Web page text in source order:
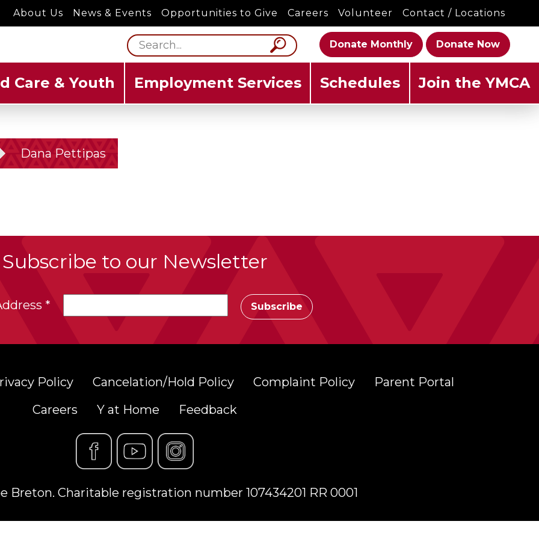
About Us News & Events Opportunities to Give Careers Volunteer Contact / Locations
Donate Monthly Donate Now
Care & Youth Employment Services Schedules Join the YMCA
Dana Pettipas
Subscribe to our Newsletter
*
Policy Cancelation/Hold Policy Complaint Policy
Parent Portal
Careers
Y at Home Feedback
Breton. Charitable registration number 107434201 RR 0001